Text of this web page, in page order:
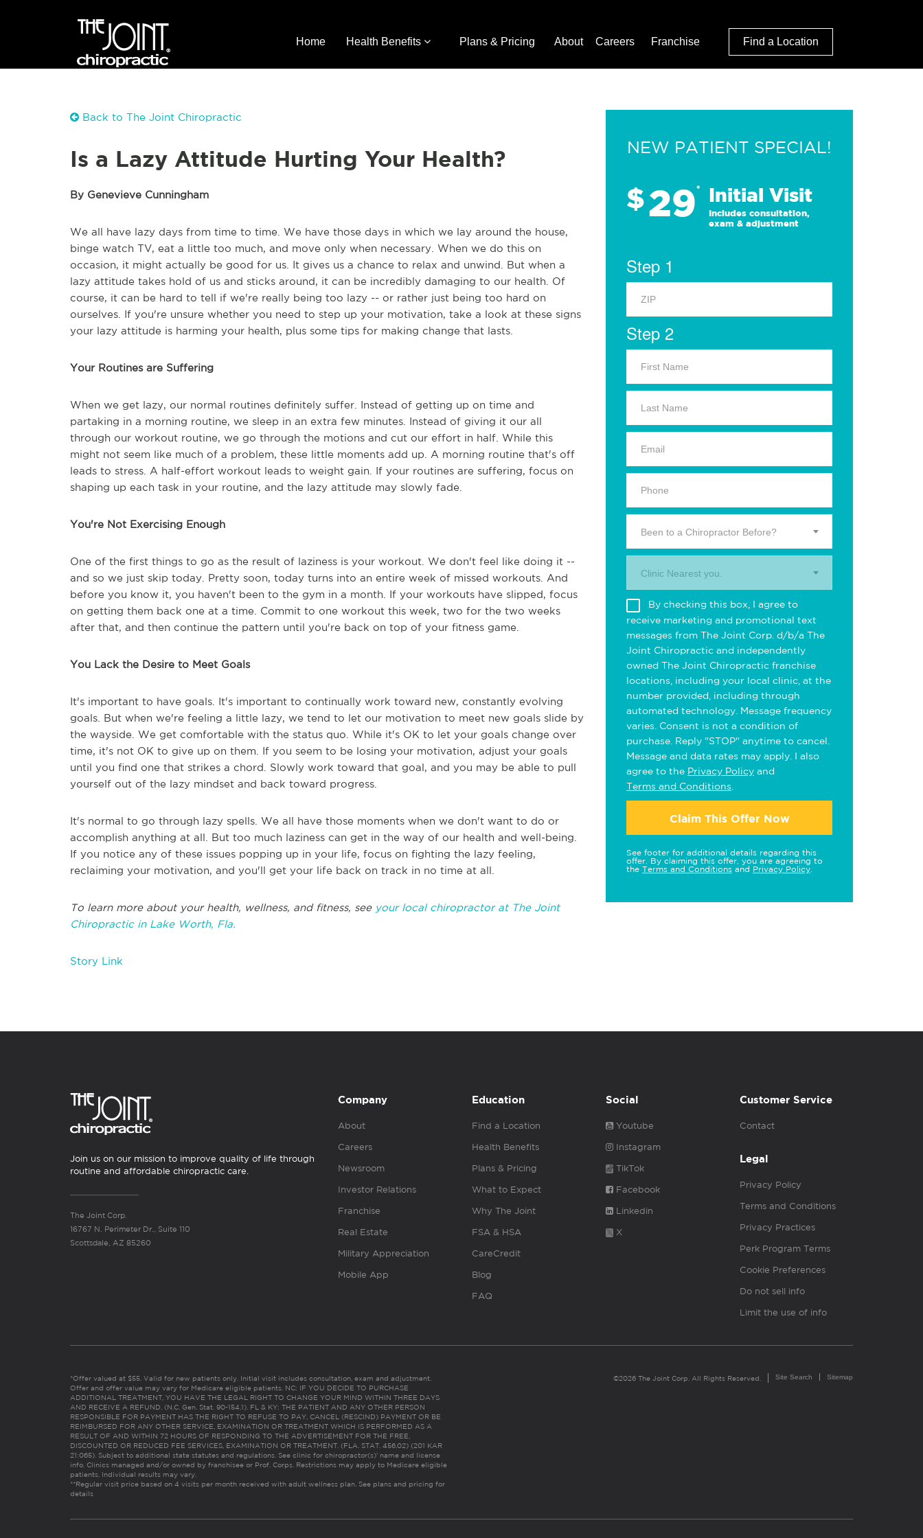
Home Health Benefits Plans & Pricing About Careers Franchise Find a Location
Back to The Joint Chiropractic
Is a Lazy Attitude Hurting Your Health?
By Genevieve Cunningham
We all have lazy days from time to time. We have those days in which we lay around the house,
binge watch TV, eat a little too much, and move only when necessary. When we do this on
occasion, it might actually be good for us. It gives us a chance to relax and unwind. But when a
lazy attitude takes hold of us and sticks around, it can be incredibly damaging to our health. Of
course, it can be hard to tell if we're really being too lazy -- or rather just being too hard on
ourselves. If you're unsure whether you need to step up your motivation, take a look at these signs
your lazy attitude is harming your health, plus some tips for making change that lasts.
Your Routines are Suffering
When we get lazy, our normal routines definitely suffer. Instead of getting up on time and
partaking in a morning routine, we sleep in an extra few minutes. Instead of giving it our all
through our workout routine, we go through the motions and cut our effort in half. While this
might not seem like much of a problem, these little moments add up. A morning routine that's off
leads to stress. A half-effort workout leads to weight gain. If your routines are suffering, focus on
shaping up each task in your routine, and the lazy attitude may slowly fade.
You're Not Exercising Enough
One of the first things to go as the result of laziness is your workout. We don't feel like doing it --
and so we just skip today. Pretty soon, today turns into an entire week of missed workouts. And
before you know it, you haven't been to the gym in a month. If your workouts have slipped, focus
on getting them back one at a time. Commit to one workout this week, two for the two weeks
after that, and then continue the pattern until you're back on top of your fitness game.
You Lack the Desire to Meet Goals
It's important to have goals. It's important to continually work toward new, constantly evolving
goals. But when we're feeling a little lazy, we tend to let our motivation to meet new goals slide by
the wayside. We get comfortable with the status quo. While it's OK to let your goals change over
time, it's not OK to give up on them. If you seem to be losing your motivation, adjust your goals
until you find one that strikes a chord. Slowly work toward that goal, and you may be able to pull
yourself out of the lazy mindset and back toward progress.
It's normal to go through lazy spells. We all have those moments when we don't want to do or
accomplish anything at all. But too much laziness can get in the way of our health and well-being.
If you notice any of these issues popping up in your life, focus on fighting the lazy feeling,
reclaiming your motivation, and you'll get your life back on track in no time at all.
To learn more about your health, wellness, and fitness, see your local chiropractor at The Joint
Chiropractic in Lake Worth, Fla.
Story Link
NEW PATIENT SPECIAL!
$29* Initial Visit
Includes consultation,
exam & adjustment
Step 1
Step 2
Been to a Chiropractor Before?
Clinic Nearest you.
By checking this box, I agree to
receive marketing and promotional text
messages from The Joint Corp. d/b/a The
Joint Chiropractic and independently
owned The Joint Chiropractic franchise
locations, including your local clinic, at the
number provided, including through
automated technology. Message frequency
varies. Consent is not a condition of
purchase. Reply "STOP" anytime to cancel.
Message and data rates may apply. I also
agree to the Privacy Policy and
Terms and Conditions
Claim This Offer Now
See footer for additional details regarding this
offer. By claiming this offer, you are agreeing to
the Terms and Conditions and Privacy Policy
Join us on our mission to improve quality of life through
routine and affordable chiropractic care.
The Joint Corp.
16767 N. Perimeter Dr., Suite 110
Scottsdale, AZ 85260
Company
About
Careers
Newsroom
Investor Relations
Franchise
Real Estate
Military Appreciation
Mobile App
Education
Find a Location
Health Benefits
Plans & Pricing
What to Expect
Why The Joint
FSA & HSA
CareCredit
Blog
FAQ
Social
Youtube
Instagram
TikTok
Facebook
Linkedin
X
Customer Service
Contact
Legal
Privacy Policy
Terms and Conditions
Privacy Practices
Perk Program Terms
Cookie Preferences
Do not sell info
Limit the use of info
*Offer valued at $55. Valid for new patients only. Initial visit includes consultation, exam and adjustment.
Offer and offer value may vary for Medicare eligible patients. NC: IF YOU DECIDE TO PURCHASE
ADDITIONAL TREATMENT, YOU HAVE THE LEGAL RIGHT TO CHANGE YOUR MIND WITHIN THREE DAYS
AND RECEIVE A REFUND. (N.C. Gen. Stat. 90-154.1). FL & KY: THE PATIENT AND ANY OTHER PERSON
RESPONSIBLE FOR PAYMENT HAS THE RIGHT TO REFUSE TO PAY, CANCEL (RESCIND) PAYMENT OR BE
REIMBURSED FOR ANY OTHER SERVICE, EXAMINATION OR TREATMENT WHICH IS PERFORMED AS A
RESULT OF AND WITHIN 72 HOURS OF RESPONDING TO THE ADVERTISEMENT FOR THE FREE,
DISCOUNTED OR REDUCED FEE SERVICES, EXAMINATION OR TREATMENT. (FLA. STAT. 456.02) (201 KAR
21:065). Subject to additional state statutes and regulations. See clinic for chiropractor(s)’ name and license
info. Clinics managed and/or owned by franchisee or Prof. Corps. Restrictions may apply to Medicare eligible
patients. Individual results may vary.
**Regular visit price based on 4 visits per month received with adult wellness plan. See plans and pricing for
details
©2026 The Joint Corp. All Rights Reserved. Site Search Sitemap